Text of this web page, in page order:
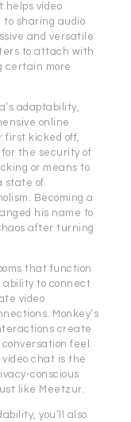
video
to sharing audio
and versatile
to attach with
certain more
adaptability,
online
first kicked off,
for the security of
or means to
state of
Becoming a
his name to
after turning
that function
ability to connect
video
Monkey’s
create
feel
chat is the
conscious
like Meetzur.
you’ll also